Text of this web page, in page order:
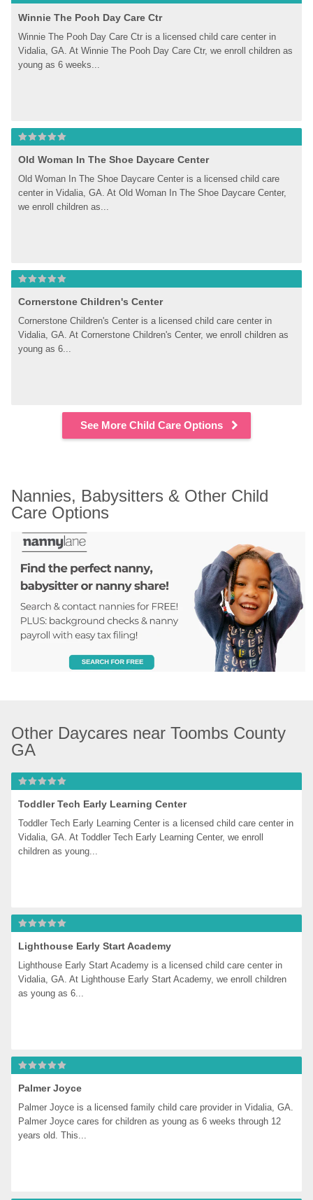
Winnie The Pooh Day Care Ctr
Winnie The Pooh Day Care Ctr is a licensed child care center in
Vidalia, GA. At Winnie The Pooh Day Care Ctr, we enroll children as
young as 6 weeks...
Old Woman In The Shoe Daycare Center
Old Woman In The Shoe Daycare Center is a licensed child care
center in Vidalia, GA. At Old Woman In The Shoe Daycare Center,
we enroll children as...
Cornerstone Children's Center
Cornerstone Children's Center is a licensed child care center in
Vidalia, GA. At Cornerstone Children's Center, we enroll children as
young as 6...
See More Child Care Options
Nannies, Babysitters & Other Child
Care Options
Other Daycares near Toombs County
GA
Toddler Tech Early Learning Center
Toddler Tech Early Learning Center is a licensed child care center in
Vidalia, GA. At Toddler Tech Early Learning Center, we enroll
children as young...
Lighthouse Early Start Academy
Lighthouse Early Start Academy is a licensed child care center in
Vidalia, GA. At Lighthouse Early Start Academy, we enroll children
as young as 6...
Palmer Joyce
Palmer Joyce is a licensed family child care provider in Vidalia, GA.
Palmer Joyce cares for children as young as 6 weeks through 12
years old. This...